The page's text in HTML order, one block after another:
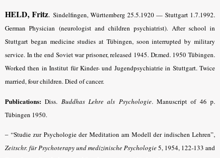
HELD, Fritz. Sindelfingen, Württemberg 25.5.1920 — Stuttgart 1.7.1992.
German Physician (neurologist and children psychiatrist). After school in
Stuttgart began medicine studies at Tübingen, soon interrupted by military
service. In the end Soviet war prisoner, released 1945. Dr.med. 1950 Tübingen.
Worked then in Institut für Kinder- und Jugendpsychiatrie in Stuttgart. Twice
married, four children. Died of cancer.
Publications: Diss. Buddhas Lehre als Psychologie.Manuscript of 46 p.
Tübingen 1950.
– “Studie zur Psychologie der Meditation am Modell der indischen Lehren”,
Zeitschr. für Psychoterapy und medizinische Psychologie5, 1954, 122-133 and